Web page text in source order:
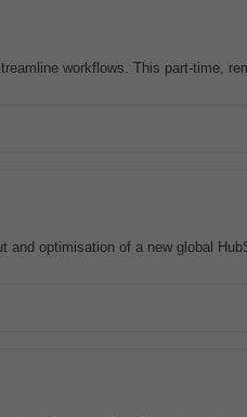
workflows. This part-time,
and optimisation of a new global